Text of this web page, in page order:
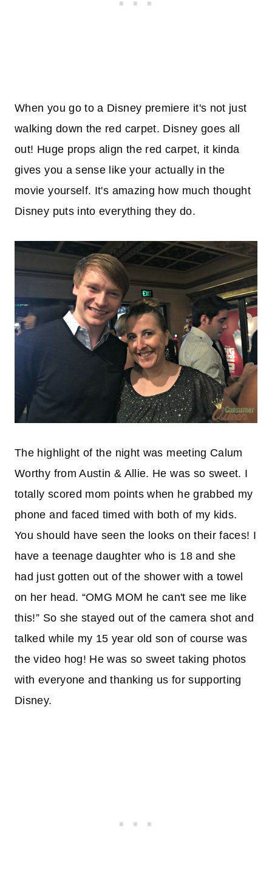
When you go to a Disney premiere it's not just
walking down the red carpet. Disney goes all
out! Huge props align the red carpet, it kinda
gives you a sense like your actually in the
movie yourself. It's amazing how much thought
Disney puts into everything they do.
The highlight of the night was meeting Calum
Worthy from Austin & Allie. He was so sweet. I
totally scored mom points when he grabbed my
phone and faced timed with both of my kids.
You should have seen the looks on their faces! I
have a teenage daughter who is 18 and she
had just gotten out of the shower with a towel
on her head. “OMG MOM he can't see me like
this!” So she stayed out of the camera shot and
talked while my 15 year old son of course was
the video hog! He was so sweet taking photos
with everyone and thanking us for supporting
Disney.